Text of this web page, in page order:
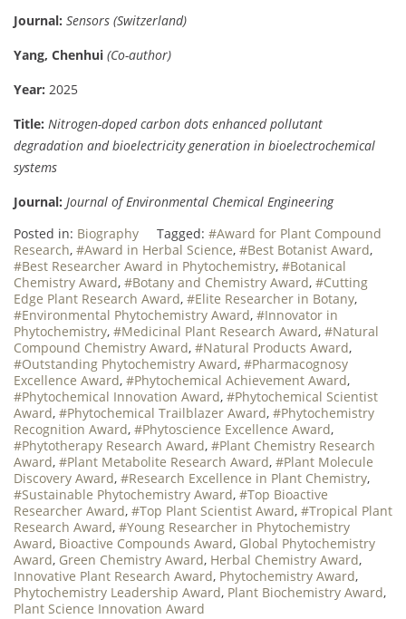
Journal: Sensors (Switzerland)
Yang, Chenhui (Co-author)
Year: 2025
Title: Nitrogen-doped carbon dots enhanced pollutant
degradation and bioelectricity generation in bioelectrochemical
systems
Journal: Journal of Environmental Chemical Engineering
Posted in: Biography Tagged: #Award for Plant Compound
Research, #Award in Herbal Science, #Best Botanist Award,
#Best Researcher Award in Phytochemistry, #Botanical
Chemistry Award, #Botany and Chemistry Award, #Cutting
Edge Plant Research Award, #Elite Researcher in Botany,
#Environmental Phytochemistry Award, #Innovator in
Phytochemistry, #Medicinal Plant Research Award, #Natural
Compound Chemistry Award, #Natural Products Award,
#Outstanding Phytochemistry Award, #Pharmacognosy
Excellence Award, #Phytochemical Achievement Award,
#Phytochemical Innovation Award, #Phytochemical Scientist
Award, #Phytochemical Trailblazer Award, #Phytochemistry
Recognition Award, #Phytoscience Excellence Award,
#Phytotherapy Research Award, #Plant Chemistry Research
Award, #Plant Metabolite Research Award, #Plant Molecule
Discovery Award, #Research Excellence in Plant Chemistry,
#Sustainable Phytochemistry Award, #Top Bioactive
Researcher Award, #Top Plant Scientist Award, #Tropical Plant
Research Award, #Young Researcher in Phytochemistry
Award, Bioactive Compounds Award, Global Phytochemistry
Award, Green Chemistry Award, Herbal Chemistry Award,
Innovative Plant Research Award, Phytochemistry Award,
Phytochemistry Leadership Award, Plant Biochemistry Award,
Plant Science Innovation Award